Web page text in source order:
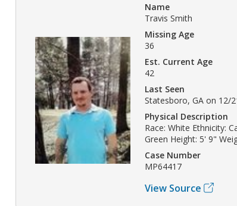
Name
Travis Smith
Missing Age
36
Est. Current Age
42
Last Seen
Statesboro, GA on 12/
Physical Description
Race: White Ethnicity:
Green Height: 5' 9"
Case Number
MP64417
View Source